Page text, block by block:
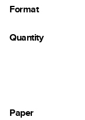
Format
Quantity
Paper